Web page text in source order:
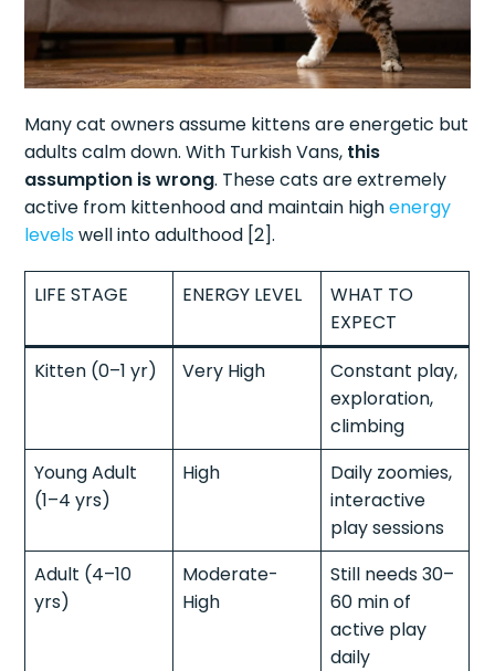
Many cat owners assume kittens are energetic but
adults calm down. With Turkish Vans, this
assumption is wrong. These cats are extremely
active from kittenhood and maintain highenergy
levelswell into adulthood [2].
LIFE STAGE ENERGY LEVEL
WHAT TO
EXPECT
Kitten (0–1 yr)
Very High
Constant play,
exploration,
climbing
Young Adult
(1–4 yrs)
High
Daily zoomies,
interactive
play sessions
Adult (4–10
yrs)
Moderate-
High
Still needs 30–
60 min of
active play
daily